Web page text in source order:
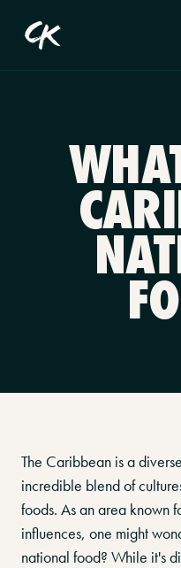
The Caribbean is a
incredible blend of
foods. As an area known
influences, one might
national food? While it's